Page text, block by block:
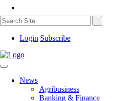
Login Subscribe
News
Agribusiness
Banking & Finance